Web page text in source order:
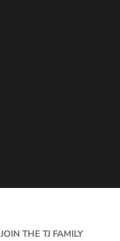
JOIN THE TJ FAMILY